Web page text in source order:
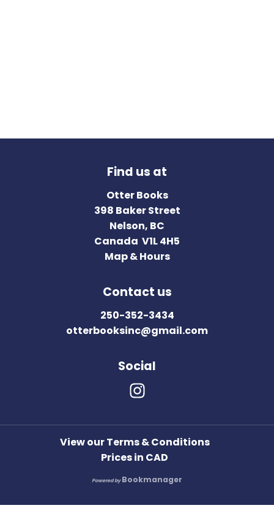
Find us at
Otter Books
398 Baker Street
Nelson, BC
Canada V1L 4H5
Map & Hours
Contact us
250-352-3434
otterbooksinc@gmail.com
Social
View our Terms & Conditions
Prices in CAD
Powered byBookmanager